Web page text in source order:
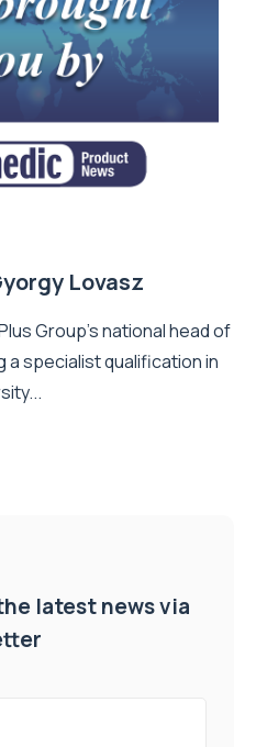
Lovasz
Group’s national head of
specialist qualification in
latest news via